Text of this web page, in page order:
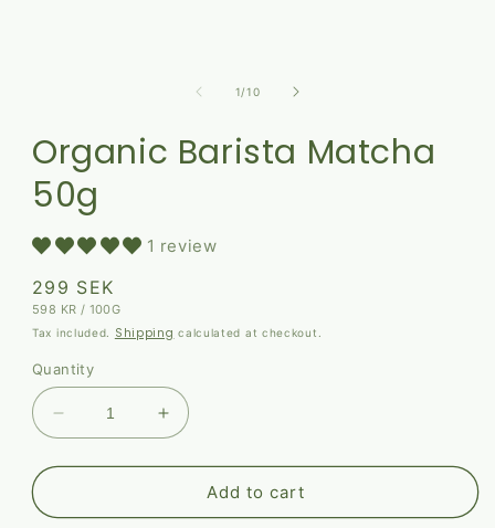
1/of
10
Organic Barista Matcha
50g
1 review
Regular
price
299 SEK
UNIT
598 KR / PER
100G
Tax included. Shipping calculated at checkout.
Quantity
Decrease
quantity
for
Barista
Increase
quantity
for
Organic
Barista
Add to cart